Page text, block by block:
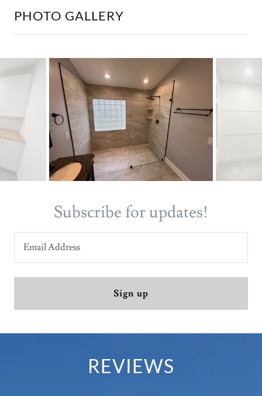
PHOTO GALLERY
Subscribe for updates!
Email Address
Sign up
REVIEWS